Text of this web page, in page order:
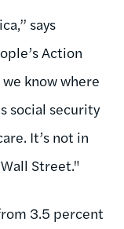
says
Action
know where
social security
It’s not in
Street."
3.5 percent